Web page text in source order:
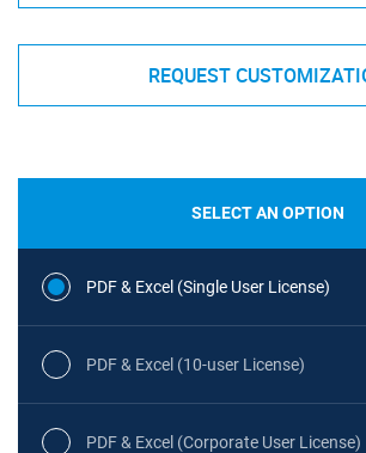
REQUEST
SELECT AN OPTION
PDF & Excel (Single User License)
PDF & Excel (10-user License)
PDF & Excel (Corporate User License)